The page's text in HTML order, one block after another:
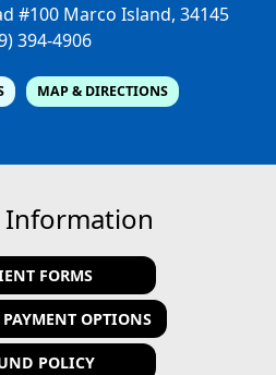
#100 Marco Island, 34145
394-4906
MAP & DIRECTIONS
Information
FORMS
OPTIONS
POLICY